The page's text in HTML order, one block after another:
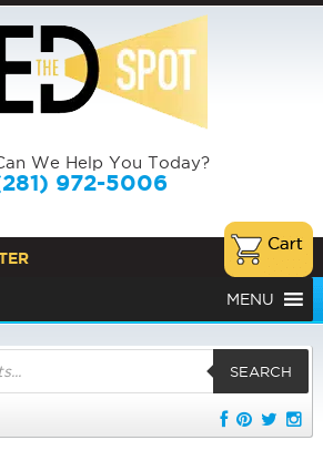
We Help You Today?
972-5006
MENU
SEARCH